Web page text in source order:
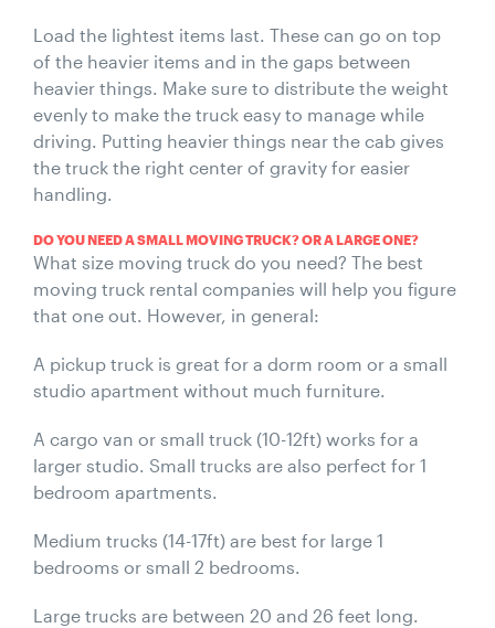
Load the lightest items last. These can go on top
of the heavier items and in the gaps between
heavier things. Make sure to distribute the weight
evenly to make the truck easy to manage while
driving. Putting heavier things near the cab gives
the truck the right center of gravity for easier
handling.
DO YOU NEED A SMALL MOVING TRUCK? OR A LARGE ONE?
What size moving truck do you need? The best
moving truck rental companies will help you figure
that one out. However, in general:
A pickup truck is great for a dorm room or a small
studio apartment without much furniture.
A cargo van or small truck (10-12ft) works for a
larger studio. Small trucks are also perfect for 1
bedroom apartments.
Medium trucks (14-17ft) are best for large 1
bedrooms or small 2 bedrooms.
Large trucks are between 20 and 26 feet long.